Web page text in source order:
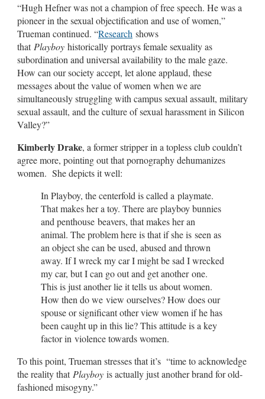
“Hugh Hefner was not a champion of free speech. He was a
pioneer in the sexual objectification and use of women,”
Trueman continued. “Research shows
that Playboy historically portrays female sexuality as
subordination and universal availability to the male gaze.
How can our society accept, let alone applaud, these
messages about the value of women when we are
simultaneously struggling with campus sexual assault, military
sexual assault, and the culture of sexual harassment in Silicon
Valley?”
Kimberly Drake, a former stripper in a topless club couldn’t
agree more, pointing out that pornography dehumanizes
women. She depicts it well:
In Playboy, the centerfold is called a playmate.
That makes her a toy. There are playboy bunnies
and penthouse beavers, that makes her an
animal. The problem here is that if she is seen as
an object she can be used, abused and thrown
away. If I wreck my car I might be sad I wrecked
my car, but I can go out and get another one.
This is just another lie it tells us about women.
How then do we view ourselves? How does our
spouse or significant other view women if he has
been caught up in this lie? This attitude is a key
factor in violence towards women.
To this point, Trueman stresses that it’s “time to acknowledge
the reality that Playboy is actually just another brand for old-
fashioned misogyny.”